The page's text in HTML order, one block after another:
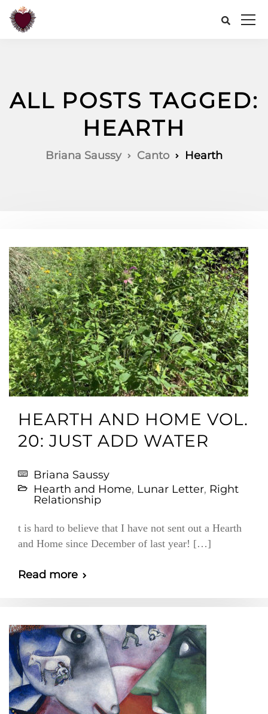
ALL POSTS TAGGED:
HEARTH
Briana Saussy Canto Hearth
HEARTH AND HOME VOL.
20: JUST ADD WATER
Briana Saussy
Hearth and Home, Lunar Letter, Right
Relationship
t is hard to believe that I have not sent out a Hearth
and Home since December of last year! […]
Read more